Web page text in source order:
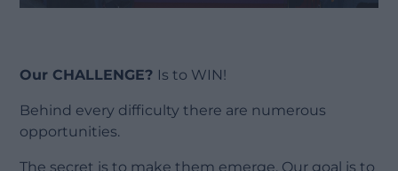
Our CHALLENGE? Is to WIN!
Behind every difficulty there are numerous
opportunities.
The secret is to make them emerge. Our goal is to